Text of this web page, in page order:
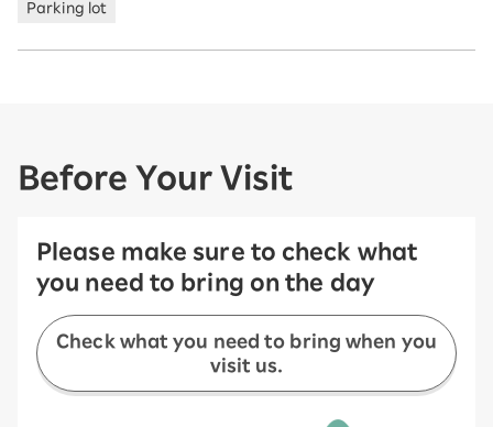
Parking lot
Before Your Visit
Please make sure to check what
you need to bring on the day
Check what you need to bring when you
visit us.